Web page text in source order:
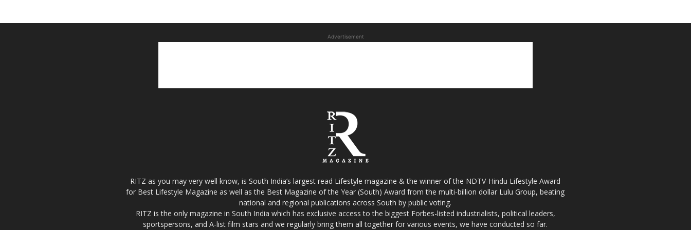
Advertisement
RITZ as you may very well know, is South India’s largest read Lifestyle magazine & the winner of the NDTV-Hindu Lifestyle Award
for Best Lifestyle Magazine as well as the Best Magazine of the Year (South) Award from the multi-billion dollar Lulu Group, beating
national and regional publications across South by public voting.
RITZ is the only magazine in South India which has exclusive access to the biggest Forbes-listed industrialists, political leaders,
sportspersons, and A-list film stars and we regularly bring them all together for various events, we have conducted so far.